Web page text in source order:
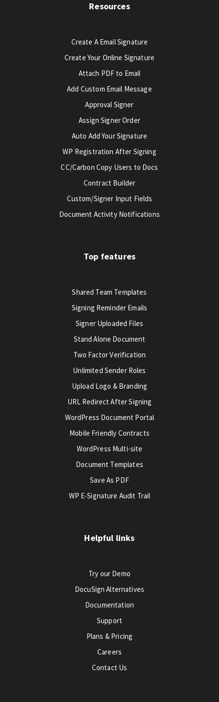
Resources
Create A Email Signature
Create Your Online Signature
Attach PDF to Email
Add Custom Email Message
Approval Signer
Assign Signer Order
Auto Add Your Signature
WP Registration After Signing
CC/Carbon Copy Users to Docs
Contract Builder
Custom/Signer Input Fields
Document Activity Notifications
Top features
Shared Team Templates
Signing Reminder Emails
Signer Uploaded Files
Stand Alone Document
Two Factor Verification
Unlimited Sender Roles
Upload Logo & Branding
URL Redirect After Signing
WordPress Document Portal
Mobile Friendly Contracts
WordPress Multi-site
Document Templates
Save As PDF
WP E-Signature Audit Trail
Helpful links
Try our Demo
DocuSign Alternatives
Documentation
Support
Plans & Pricing
Careers
Contact Us